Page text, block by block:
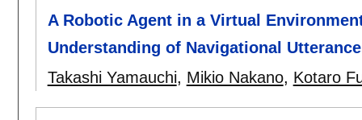
A Robotic Agent in a Virtual
Understanding of Navigational
Takashi Yamauchi, Mikio Nakano, Kotaro